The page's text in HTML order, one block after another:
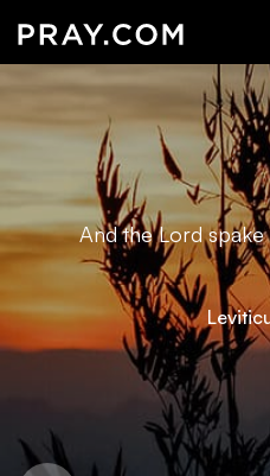
And the Lord spake